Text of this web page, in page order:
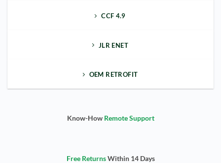
CCF 4.9
JLR ENET
OEM RETROFIT
Know-How Remote Support
Free ReturnsWithin 14 Days